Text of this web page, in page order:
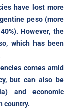
have lost more
peso (more
However, the
which has been
comes amid
but can also be
and economic
country.